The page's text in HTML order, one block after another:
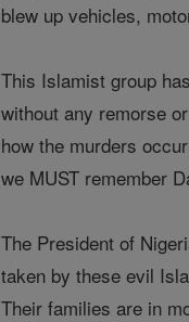
blew up vehicles,
This Islamist group
without any remorse
how the murders
we MUST remember
The President of
taken by these evil
Their families are in